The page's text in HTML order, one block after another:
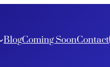
BlogComing SoonContact